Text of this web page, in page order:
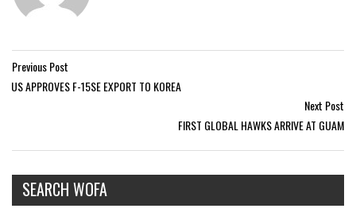
Previous Post
US APPROVES F-15SE EXPORT TO KOREA
Next Post
FIRST GLOBAL HAWKS ARRIVE AT GUAM
SEARCH WOFA